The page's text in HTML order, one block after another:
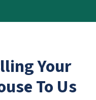
Your
To Us